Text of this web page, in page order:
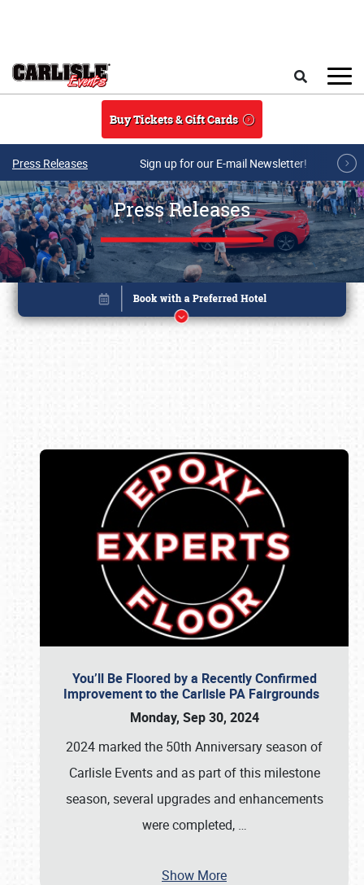
Buy Tickets & Gift Cards
Press Releases Sign up for our E-mail Newsletter!
Press Releases
You’ll Be Floored by a Recently Confirmed
Improvement to the Carlisle PA Fairgrounds
Monday, Sep 30, 2024
2024 marked the 50th Anniversary season of
Carlisle Events and as part of this milestone
season, several upgrades and enhancements
were completed, …
Show More
Book online or call (800) 216-1876